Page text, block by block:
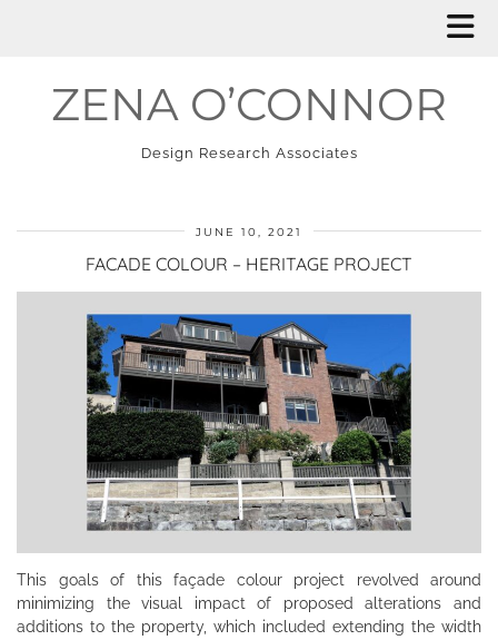
ZENA O’CONNOR
Design Research Associates
JUNE 10, 2021
FACADE COLOUR – HERITAGE PROJECT
This goals of this façade colour project revolved around
minimizing the visual impact of proposed alterations and
additions to the property, which included extending the width